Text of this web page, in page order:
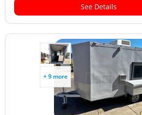
See Details
+ 9 more